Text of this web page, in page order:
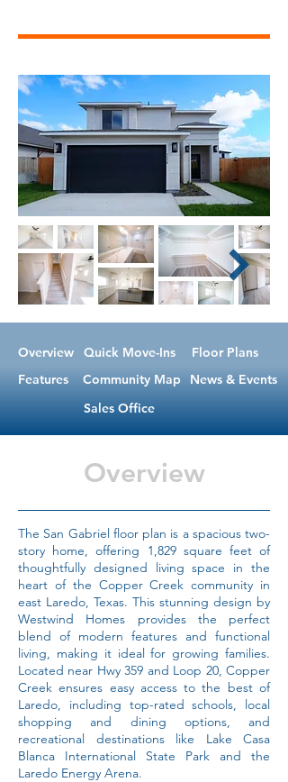
Overview Quick Move-Ins
Floor Plans
Features
Community Map
News & Events
Sales Office
Overview
The San Gabriel floor plan is a spacious two-
story home, offering 1,829 square feet of
thoughtfully designed living space in the
heart of the Copper Creek community in
east Laredo, Texas. This stunning design by
Westwind Homes provides the perfect
blend of modern features and functional
living, making it ideal for growing families.
Located near Hwy 359 and Loop 20, Copper
Creek ensures easy access to the best of
Laredo, including top-rated schools, local
shopping and dining options, and
recreational destinations like Lake Casa
Blanca International State Park and the
Laredo Energy Arena.